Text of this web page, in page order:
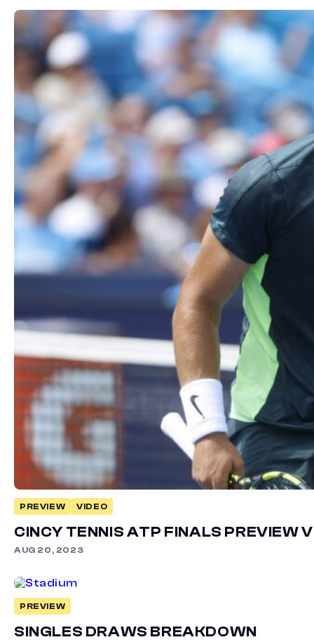
PREVIEW VIDEO
CINCY TENNIS ATP FINALS PREVIEW
AUG 20, 2023
PREVIEW
SINGLES DRAWS BREAKDOWN